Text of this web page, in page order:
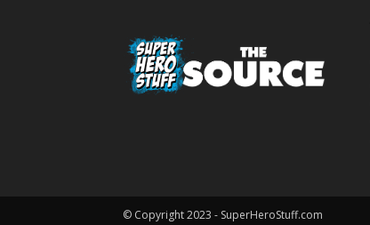
© Copyright 2023 - SuperHeroStuff.com